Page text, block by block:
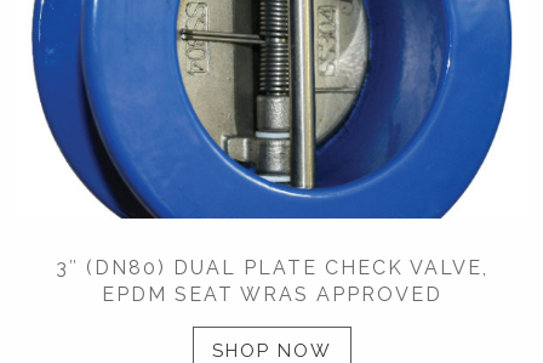
3″ (DN80) DUAL PLATE CHECK VALVE,
EPDM SEAT WRAS APPROVED
SHOP NOW